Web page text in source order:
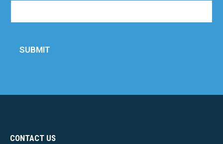
SUBMIT
CONTACT US